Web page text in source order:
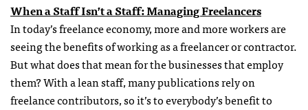
When a Staff Isn’t a Staff: Managing Freelancers
In today’s freelance economy, more and more workers are
seeing the benefits of working as a freelancer or contractor.
But what does that mean for the businesses that employ
them? With a lean staff, many publications rely on
freelance contributors, so it’s to everybody’s benefit to